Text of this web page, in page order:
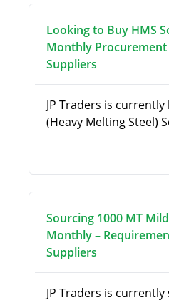
Looking to Buy HMS
Monthly
Suppliers
JP Traders is
(Heavy Melting Steel)
Sourcing 1000 MT
Monthly –
Suppliers
JP Traders is